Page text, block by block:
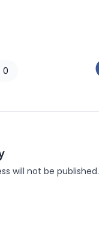
0
will not be published.